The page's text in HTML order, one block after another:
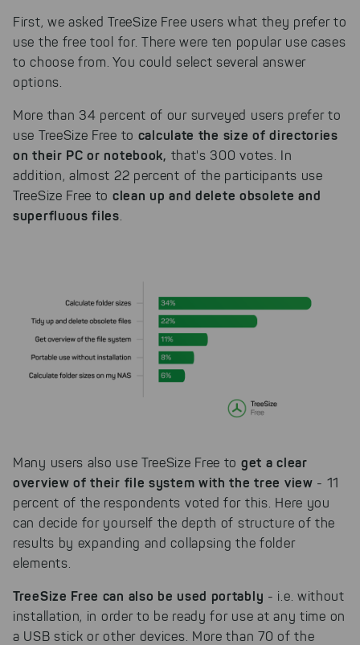
First, we asked TreeSize Free users what they prefer to
use the free tool for. There were ten popular use cases
to choose from. You could select several answer
options.
More than 34 percent of our surveyed users prefer to
use TreeSize Free to calculate the size of directories
on their PC or notebook, that's 300 votes. In
addition, almost 22 percent of the participants use
TreeSize Free to clean up and delete obsolete and
superfluous files.
Many users also use TreeSize Free to get a clear
overview of their file system with the tree view - 11
percent of the respondents voted for this. Here you
can decide for yourself the depth of structure of the
results by expanding and collapsing the folder
elements.
TreeSize Free can also be used portably - i.e. without
installation, in order to be ready for use at any time on
a USB stick or other devices. More than 70 of the